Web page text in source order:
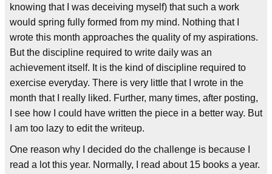
knowing that I was deceiving myself) that such a work
would spring fully formed from my mind. Nothing that I
wrote this month approaches the quality of my aspirations.
But the discipline required to write daily was an
achievement itself. It is the kind of discipline required to
exercise everyday. There is very little that I wrote in the
month that I really liked. Further, many times, after posting,
I see how I could have written the piece in a better way. But
I am too lazy to edit the writeup.
One reason why I decided do the challenge is because I
read a lot this year. Normally, I read about 15 books a year.